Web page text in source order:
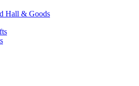
Hall & Goods